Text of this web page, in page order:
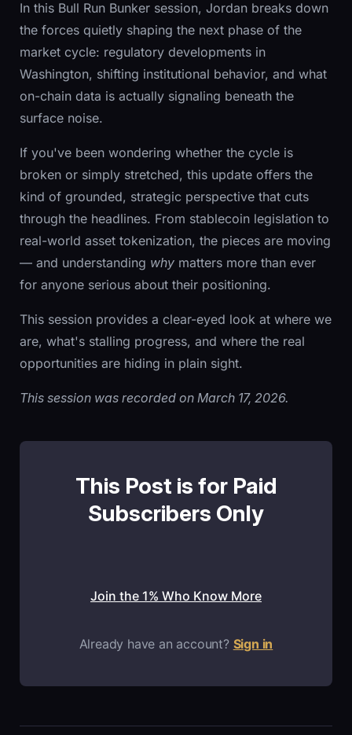
In this Bull Run Bunker session, Jordan breaks down
the forces quietly shaping the next phase of the
market cycle: regulatory developments in
Washington, shifting institutional behavior, and what
on-chain data is actually signaling beneath the
surface noise.
If you've been wondering whether the cycle is
broken or simply stretched, this update offers the
kind of grounded, strategic perspective that cuts
through the headlines. From stablecoin legislation to
real-world asset tokenization, the pieces are moving
— and understanding why matters more than ever
for anyone serious about their positioning.
This session provides a clear-eyed look at where we
are, what's stalling progress, and where the real
opportunities are hiding in plain sight.
This session was recorded on March 17, 2026.
This Post is for Paid
Subscribers Only
Join the 1% Who Know More
Already have an account? Sign in